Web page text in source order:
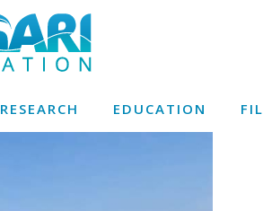
RESEARCH EDUCATION